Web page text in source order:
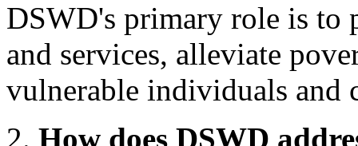
DSWD's primary role is to
and services, alleviate
vulnerable individuals and
How does DSWD